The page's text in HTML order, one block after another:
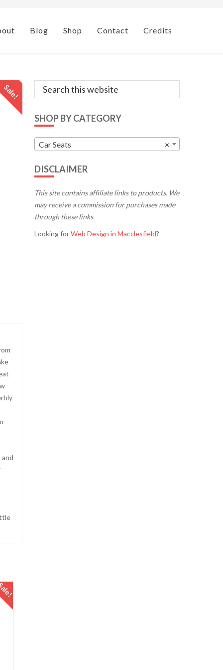
Blog Shop Contact Credits
Sale!
Primary
Search
this
SHOP BY CATEGORY
×
Car Seats
DISCLAIMER
This site contains affiliate links to products. We
may receive a commission for purchases made
through these links.
Looking forWeb Design in Macclesfield?